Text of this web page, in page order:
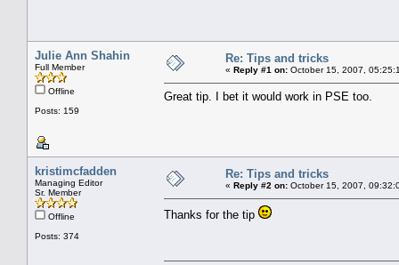
Julie Ann Shahin
Full Member
Offline
Posts: 159
Re: Tips and tricks
« Reply #1 on: October 15, 2007,
Great tip. I bet it would work in PSE too.
kristimcfadden
Managing Editor
Sr. Member
Offline
Posts: 374
Re: Tips and tricks
« Reply #2 on: October 15, 2007,
Thanks for the tip